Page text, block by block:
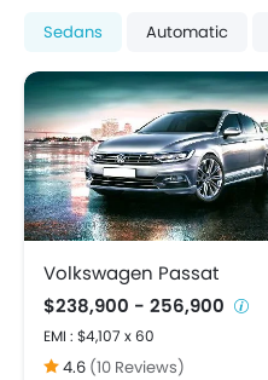
Outside Rear View Mirror Turn Indicator
Navigation System
Rear Camera
Rear Seat Center Arm Rest
Leather Seats
Leather Steering Wheel
Parking Sensors
Emission Control System
Smart Access Card Entry
Sedans Automatic
Volkswagen Passat
$238,900 - 256,900
EMI : $4,107 x 60
4.6 (10 Reviews)